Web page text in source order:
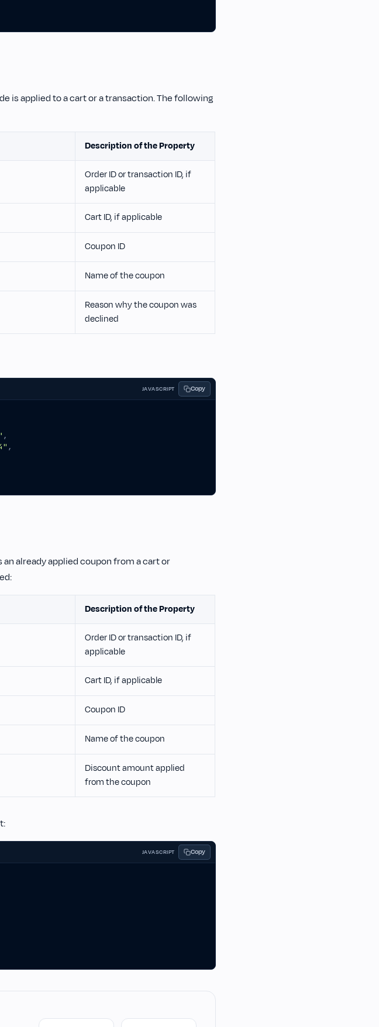
is applied to a cart or a transaction. The following
Description of the Property
Order ID or transaction ID, if
applicable
Cart ID, if applicable
Coupon ID
Name of the coupon
Reason why the coupon was
declined
JAVASCRIPT Copy
,
,
already applied coupon from a cart or
Description of the Property
Order ID or transaction ID, if
applicable
Cart ID, if applicable
Coupon ID
Name of the coupon
Discount amount applied
from the coupon
JAVASCRIPT Copy